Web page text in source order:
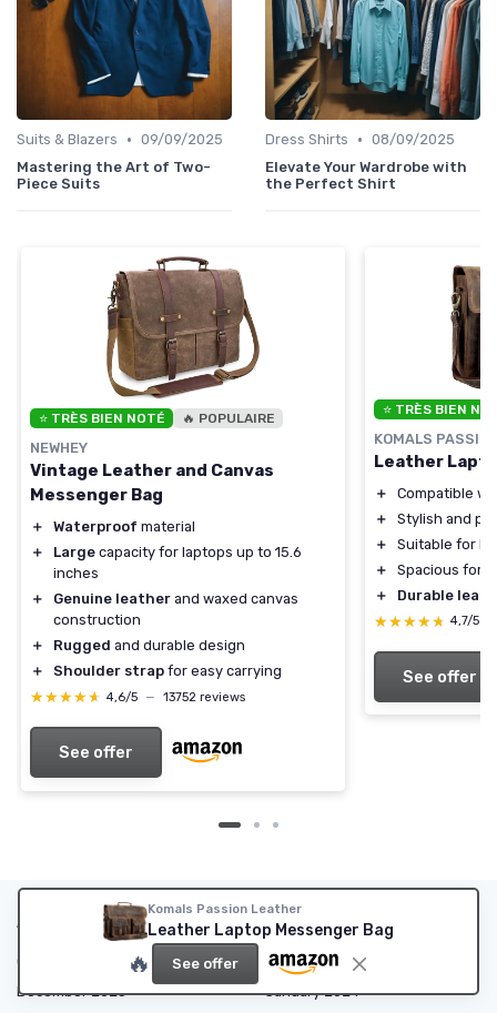
Suits & Blazers • 09/09/2025
Mastering the Art of Two-
Piece Suits
Dress Shirts • 08/09/2025
Elevate Your Wardrobe with
the Perfect Shirt
⭐ TRÈS BIEN NOTÉ 🔥 POPULAIRE
NEWHEY
Vintage Leather and Canvas
Messenger Bag
＋ Waterproof material
＋
Large capacity for laptops up to 15.6
inches
＋
Genuine leather and waxed canvas
construction
＋
Rugged and durable design
＋
Shoulder strap for easy carrying
★★★★★
★★★★★ 4,6/5 — 13752 reviews
See offer
⭐ TRÈS BIEN
KOMALS
Leather
＋
Compatible
＋
Stylish and
＋
Suitable for
＋
Spacious for
＋
Durable
★★★★★
★★★★★ 4,7/5
See offer
Komals Passion Leather
Leather Laptop Messenger Bag
🔥 See offer
Articles by date
October 2023
November 2023
December 2023
January 2024